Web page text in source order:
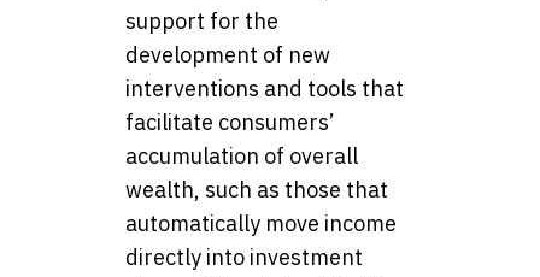
support for the
development of new
interventions and tools that
facilitate consumers’
accumulation of overall
wealth, such as those that
automatically move income
directly into investment